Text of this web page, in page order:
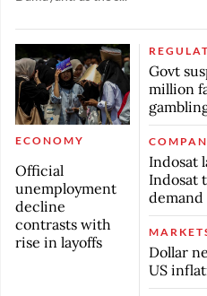
ECONOMY
Official
unemployment
decline
contrasts with
rise in layoffs
Govt
million
Indosat
Indosat
demand
Dollar
US